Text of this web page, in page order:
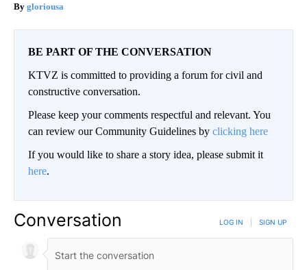
gloriousa
BE PART OF THE CONVERSATION
KTVZ is committed to providing a forum for civil and
constructive conversation.
Please keep your comments respectful and relevant. You
can review our Community Guidelines by clicking here
If you would like to share a story idea, please submit it
here.
Conversation LOG IN SIGN UP